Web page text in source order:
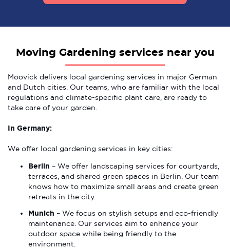
Moving Gardening services near you
Moovick delivers local gardening services in major German
and Dutch cities. Our teams, who are familiar with the local
regulations and climate-specific plant care, are ready to
take care of your garden.
In Germany:
We offer local gardening services in key cities:
Berlin – We offer landscaping services for courtyards,
terraces, and shared green spaces in Berlin. Our team
knows how to maximize small areas and create green
retreats in the city.
Munich – We focus on stylish setups and eco-friendly
maintenance. Our services aim to enhance your
outdoor space while being friendly to the
environment.